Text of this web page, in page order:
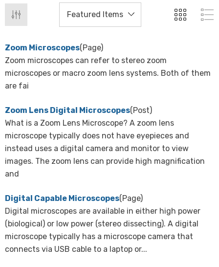
Zoom Microscopes(Page)
Zoom microscopes can refer to stereo zoom
microscopes or macro zoom lens systems. Both of them
are fai
Zoom Lens Digital Microscopes(Post)
What is a Zoom Lens Microscope? A zoom lens
microscope typically does not have eyepieces and
instead uses a digital camera and monitor to view
images. The zoom lens can provide high magnification
and
Digital Capable Microscopes(Page)
Digital microscopes are available in either high power
(biological) or low power (stereo dissecting). A digital
microscope typically has a microscope camera that
connects via USB cable to a laptop or...